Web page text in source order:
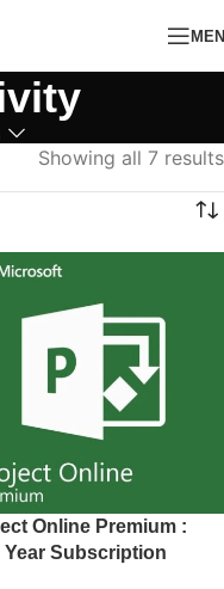
Showing all 7 results
Online Premium :
Year Subscription